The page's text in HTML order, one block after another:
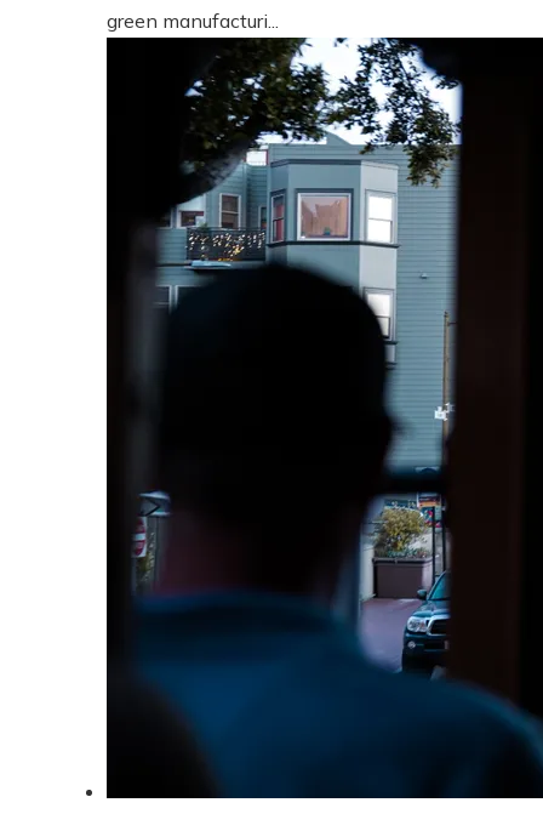
green manufacturi...